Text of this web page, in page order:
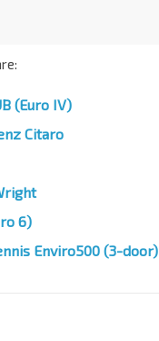
(Euro IV)
Citaro
6)
Enviro500 (3-door)